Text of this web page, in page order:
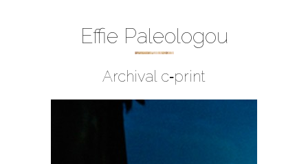
Effie Paleologou
Archival c‐print